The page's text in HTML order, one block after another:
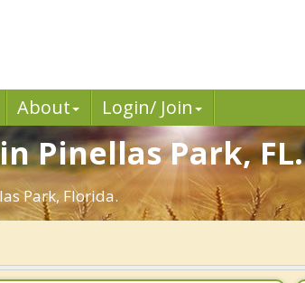
About Login/ Join
Pinellas Park, FL.
Park, Florida.